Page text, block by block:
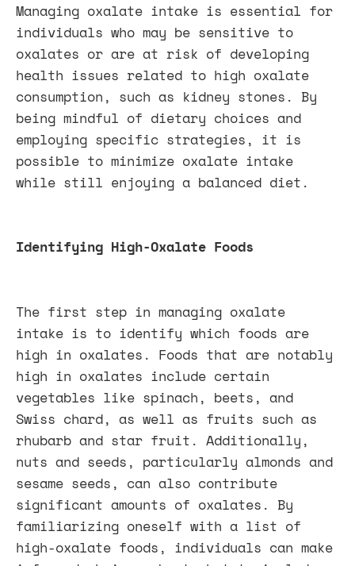
Managing oxalate intake is essential for
individuals who may be sensitive to
oxalates or are at risk of developing
health issues related to high oxalate
consumption, such as kidney stones. By
being mindful of dietary choices and
employing specific strategies, it is
possible to minimize oxalate intake
while still enjoying a balanced diet.
Identifying High-Oxalate Foods
The first step in managing oxalate
intake is to identify which foods are
high in oxalates. Foods that are notably
high in oxalates include certain
vegetables like spinach, beets, and
Swiss chard, as well as fruits such as
rhubarb and star fruit. Additionally,
nuts and seeds, particularly almonds and
sesame seeds, can also contribute
significant amounts of oxalates. By
familiarizing oneself with a list of
high-oxalate foods, individuals can make